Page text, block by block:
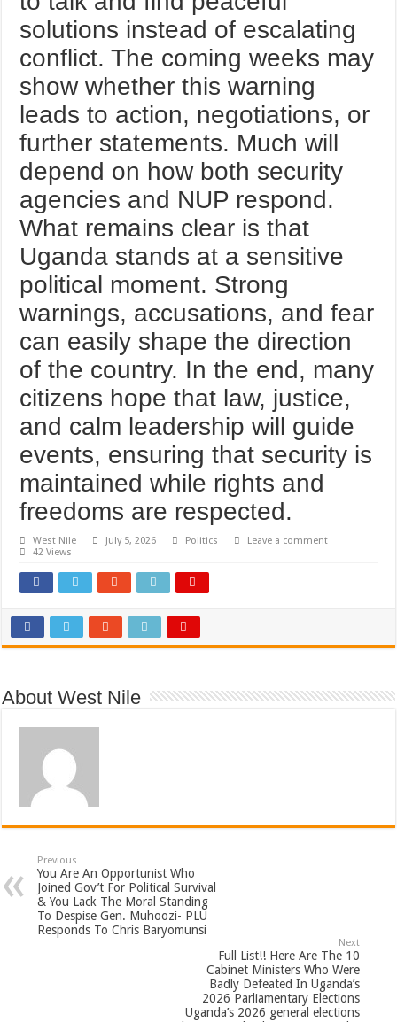
solutions instead of escalating
conflict. The coming weeks may
show whether this warning
leads to action, negotiations, or
further statements. Much will
depend on how both security
agencies and NUP respond.
What remains clear is that
Uganda stands at a sensitive
political moment. Strong
warnings, accusations, and fear
can easily shape the direction
of the country. In the end, many
citizens hope that law, justice,
and calm leadership will guide
events, ensuring that security is
maintained while rights and
freedoms are respected.
West Nile July 5, 2026 Politics
Leave a comment
42 Views
About West Nile
Previous
You Are An Opportunist Who
Joined Gov’t For Political Survival
& You Lack The Moral Standing
To Despise Gen. Muhoozi- PLU
Responds To Chris Baryomunsi
Next
Full List!! Here Are The 10
Cabinet Ministers Who Were
Badly Defeated In Uganda’s
2026 Parliamentary Elections
Uganda’s 2026 general elections